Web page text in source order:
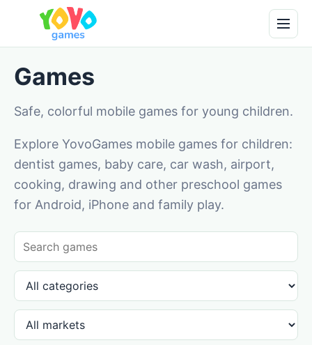
Games
Safe, colorful mobile games for young children.
Explore YovoGames mobile games for children:
dentist games, baby care, car wash, airport,
cooking, drawing and other preschool games
for Android, iPhone and family play.